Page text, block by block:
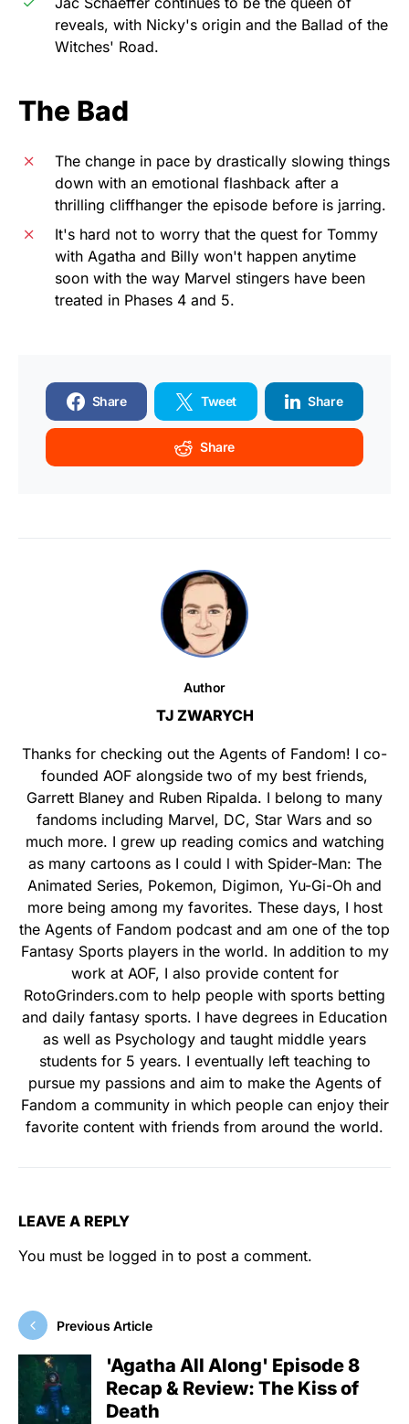
reveals, with Nicky's origin and the Ballad of the
Witches' Road.
The Bad
The change in pace by drastically slowing things
down with an emotional flashback after a
thrilling cliffhanger the episode before is jarring.
It's hard not to worry that the quest for Tommy
with Agatha and Billy won't happen anytime
soon with the way Marvel stingers have been
treated in Phases 4 and 5.
Share Tweet Share
Share
Author
TJ ZWARYCH
Thanks for checking out the Agents of Fandom! I co-
founded AOF alongside two of my best friends,
Garrett Blaney and Ruben Ripalda. I belong to many
fandoms including Marvel, DC, Star Wars and so
much more. I grew up reading comics and watching
as many cartoons as I could l with Spider-Man: The
Animated Series, Pokemon, Digimon, Yu-Gi-Oh and
more being among my favorites. These days, I host
the Agents of Fandom podcast and am one of the top
Fantasy Sports players in the world. In addition to my
work at AOF, I also provide content for
RotoGrinders.com to help people with sports betting
and daily fantasy sports. I have degrees in Education
as well as Psychology and taught middle years
students for 5 years. I eventually left teaching to
pursue my passions and aim to make the Agents of
Fandom a community in which people can enjoy their
favorite content with friends from around the world.
LEAVE A REPLY
You must be logged in to post a comment.
Previous Article
'Agatha All Along' Episode 8
Recap & Review: The Kiss of
Death